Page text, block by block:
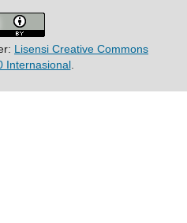
Lisensi Creative Commons
Internasional.